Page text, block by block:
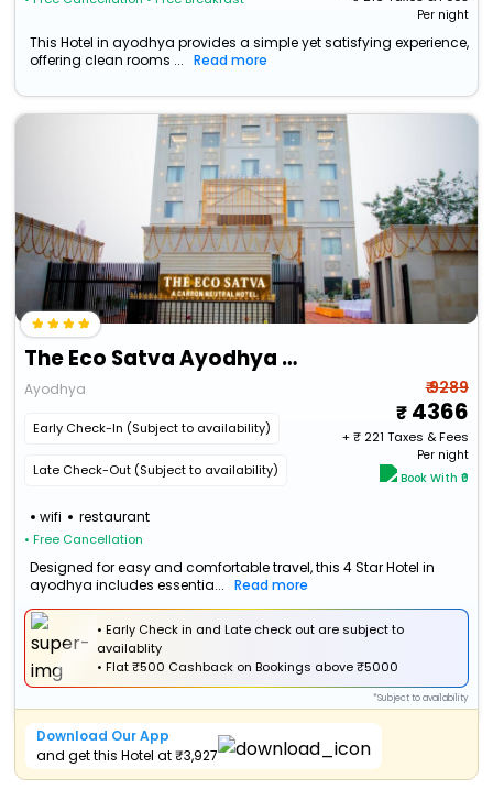
Per night
This Hotel in ayodhya provides a simple yet satisfying experience,
offering clean rooms ...
Read more
The Eco Satva Ayodhya (Vegetarian With All Options)
Ayodhya
Early Check-In (Subject to availability)
Late Check-Out (Subject to availability)
wifi restaurant
• Free Cancellation
₹ 9289
4366
+ ₹221 Taxes & Fees
Per night
Book With ₹0
Designed for easy and comfortable travel, this 4 Star Hotel in
ayodhya includes essentia...
Read more
• Early Check in and Late check out are subject to
availablity
•Flat₹500 Cashback on Bookings above ₹5000
*Subject to availability
Download Our App
and get this Hotel at ₹3,927